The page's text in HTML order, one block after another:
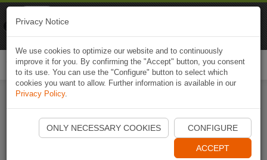
Start Naviki App
Privacy Notice
We use cookies to optimize our website and to continuously
improve it for you. By confirming the "Accept" button, you consent
to its use. You can use the "Configure" button to select which
cookies you want to allow. Further information is available in our
Privacy Policy.
ONLY NECESSARY COOKIES CONFIGURE
ACCEPT
Naviki